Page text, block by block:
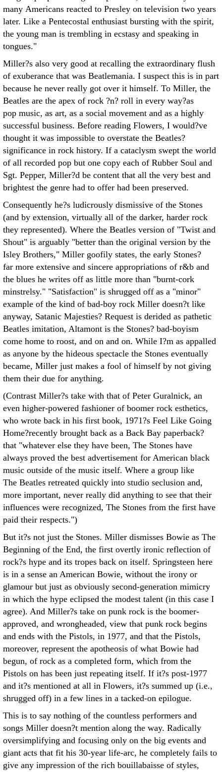
many Americans reacted to Presley on television two years
later. Like a Pentecostal enthusiast bursting with the spirit,
the young man is trembling in ecstasy and speaking in
tongues."
Miller?s also very good at recalling the extraordinary flush
of exuberance that was Beatlemania. I suspect this is in part
because he never really got over it himself. To Miller, the
Beatles are the apex of rock ?n? roll in every way?as
pop music, as art, as a social movement and as a highly
successful business. Before reading Flowers, I would?ve
thought it was impossible to overstate the Beatles?
significance in rock history. If a cataclysm swept the world
of all recorded pop but one copy each of Rubber Soul and
Sgt. Pepper, Miller?d be content that all the very best and
brightest the genre had to offer had been preserved.
Consequently he?s ludicrously dismissive of the Stones
(and by extension, virtually all of the darker, harder rock
they represented). Where the Beatles version of "Twist and
Shout" is arguably "better than the original version by the
Isley Brothers," Miller goofily states, the early Stones?
far more extensive and sincere appropriations of r&b and
the blues he writes off as little more than "burnt-cork
minstrelsy." "Satisfaction" is shrugged off as a "minor"
example of the kind of bad-boy rock Miller doesn?t like
anyway, Satanic Majesties? Request is derided as pathetic
Beatles imitation, Altamont is the Stones? bad-boyism
come home to roost, and on and on. While I?m as appalled
as anyone by the hideous spectacle the Stones eventually
became, Miller just makes a fool of himself by not giving
them their due for anything.
(Contrast Miller?s take with that of Peter Guralnick, an
even higher-powered fashioner of boomer rock esthetics,
who wrote back in his first book, 1971?s Feel Like Going
Home?recently brought back as a Back Bay paperback?
that "whatever else they have been, The Stones have
always proved the best advertisement for American black
music outside of the music itself. Where a group like
The Beatles retreated quickly into studio seclusion and,
more important, never really did anything to see that their
influences were recognized, The Stones from the first have
paid their respects.")
But it?s not just the Stones. Miller dismisses Bowie as The
Beginning of the End, the first overtly ironic reflection of
rock?s hype and its tropes back on itself. Springsteen here
is in a sense an American Bowie, without the irony or
glamour but just as obviously second-generation mimicry
in which the hype eclipsed the modest talent (in this case I
agree). And Miller?s take on punk rock is the boomer-
approved, and wrongheaded, view that punk rock begins
and ends with the Pistols, in 1977, and that the Pistols,
moreover, represent the apotheosis of what Bowie had
begun, of rock as a completed form, which from the
Pistols on has been just repeating itself. If it?s post-1977
and it?s mentioned at all in Flowers, it?s summed up (i.e.,
shrugged off) in a few lines in a tacked-on epilogue.
This is to say nothing of the countless performers and
songs Miller doesn?t mention along the way. Radically
oversimplifying and focusing only on the big events and
giant acts that fit his 30-year life-arc, he completely fails to
give any impression of the rich bouillabaisse of styles,